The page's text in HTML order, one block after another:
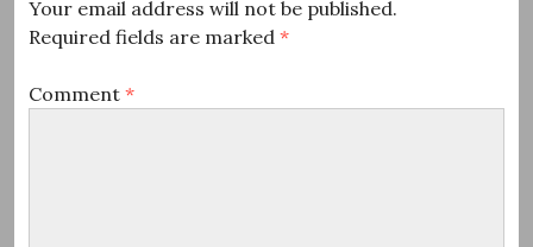
Your email address will not be published.
Required fields are marked *
Comment *